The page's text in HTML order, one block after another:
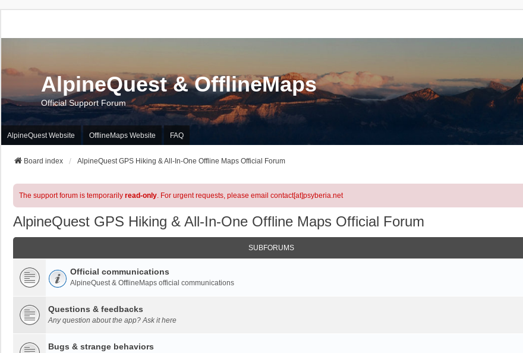
AlpineQuest & OfflineMaps
Official Support Forum
AlpineQuest Website OfflineMaps Website FAQ
Board index AlpineQuest GPS Hiking & All-In-One Offline Maps Official Forum
The support forum is temporarily read-only. For urgent requests, please email contact[at]psyberia.net
AlpineQuest GPS Hiking & All-In-One Offline Maps Official Forum
SUBFORUMS
Official communications
AlpineQuest & OfflineMaps official communications
Questions & feedbacks
Any question about the app? Ask it here
Bugs & strange behaviors